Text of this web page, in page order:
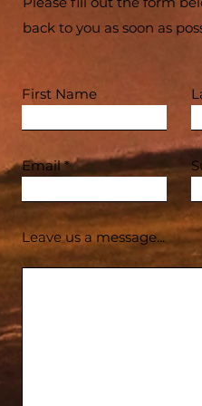
back to you as soon as
First Name
Email
Leave us a message...